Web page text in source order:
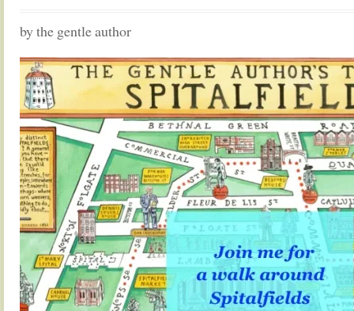
by the gentle author